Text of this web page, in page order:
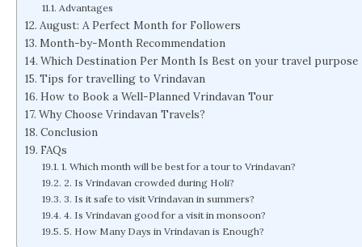
Advantages
August: A Perfect Month for Followers
Month-by-Month Recommendation
Which Destination Per Month Is Best on your travel purpose
Tips for travelling to Vrindavan
How to Book a Well-Planned Vrindavan Tour
Why Choose Vrindavan Travels?
Conclusion
FAQs
1. Which month will be best for a tour to Vrindavan?
2. Is Vrindavan crowded during Holi?
3. Is it safe to visit Vrindavan in summers?
4. Is Vrindavan good for a visit in monsoon?
5. How Many Days in Vrindavan is Enough?